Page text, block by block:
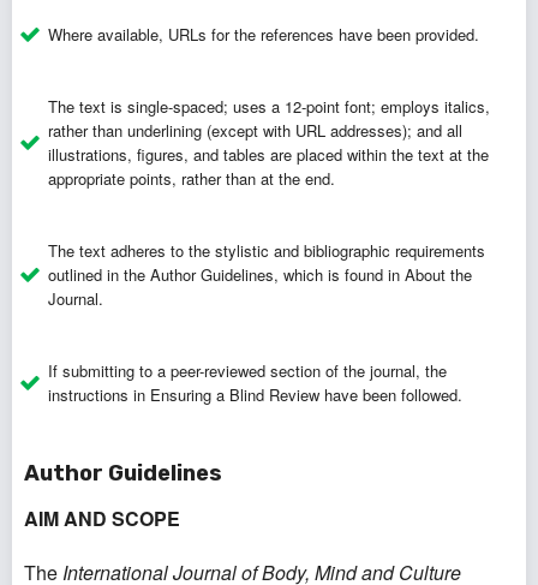
Where available, URLs for the references have been provided.
The text is single-spaced; uses a 12-point font; employs italics,
rather than underlining (except with URL addresses); and all
illustrations, figures, and tables are placed within the text at the
appropriate points, rather than at the end.
The text adheres to the stylistic and bibliographic requirements
outlined in the Author Guidelines, which is found in About the
Journal.
If submitting to a peer-reviewed section of the journal, the
instructions in Ensuring a Blind Review have been followed.
Author Guidelines
AIM AND SCOPE
The International Journal of Body, Mind and Culture